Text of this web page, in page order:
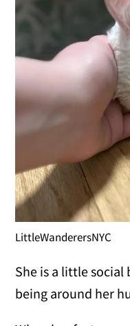
LittleWanderersNYC
She is a little
being around her